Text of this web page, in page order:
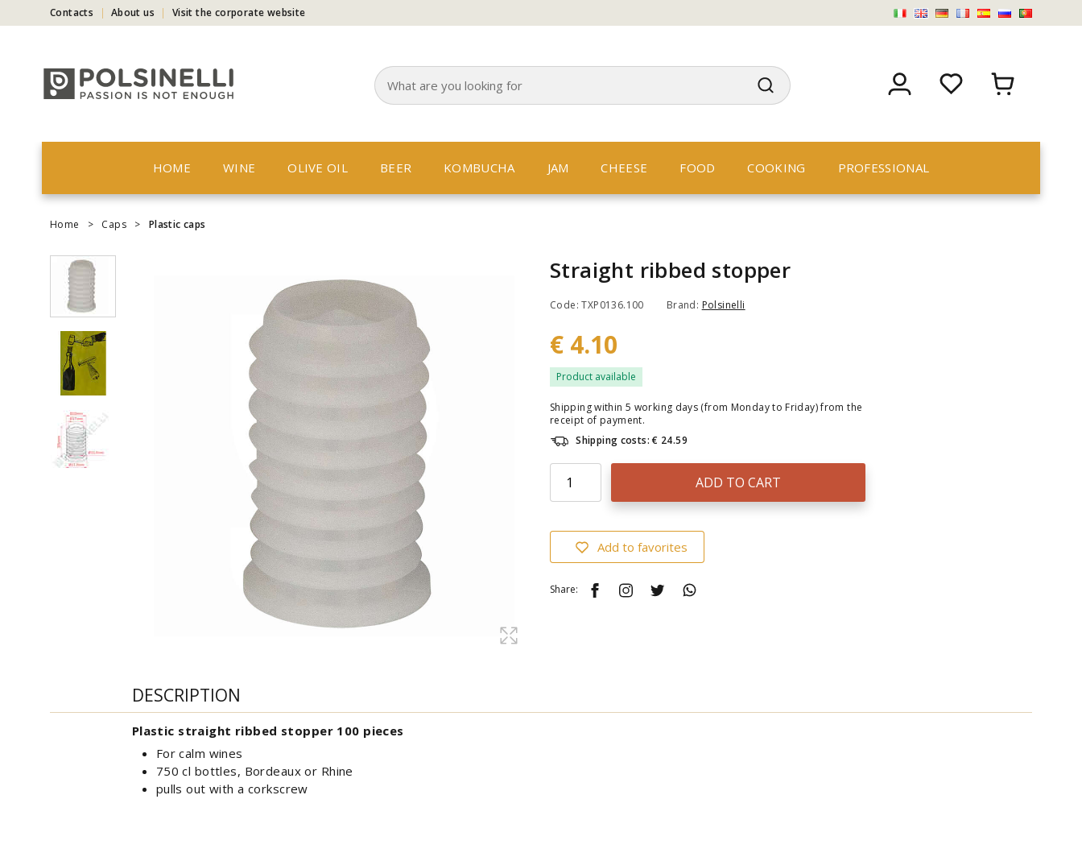
Contacts About us Visit the corporate website
HOME WINE OLIVE OIL BEER KOMBUCHA JAM CHEESE FOOD COOKING PROFESSIONAL
Home > Caps > Plastic caps
Straight ribbed stopper
Code: TXP0136.100 Brand: Polsinelli
€ 4.10
Product available
Shipping within 5 working days (from Monday to Friday) from the
receipt of payment.
Shipping costs: € 24.59
ADD TO CART
Add to favorites
Share:
DESCRIPTION
Plastic straight ribbed stopper 100 pieces
For calm wines
750 cl bottles, Bordeaux or Rhine
pulls out with a corkscrew